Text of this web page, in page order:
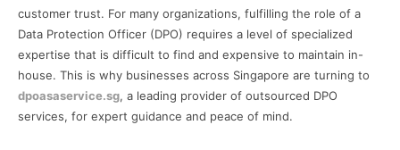
customer trust. For many organizations, fulfilling the role of a
Data Protection Officer (DPO) requires a level of specialized
expertise that is difficult to find and expensive to maintain in-
house. This is why businesses across Singapore are turning to
dpoasaservice.sg, a leading provider of outsourced DPO
services, for expert guidance and peace of mind.